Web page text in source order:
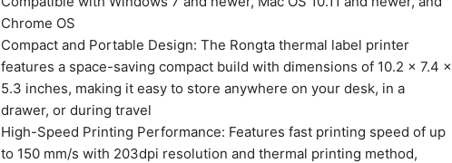
Chrome OS
Compact and Portable Design: The Rongta thermal label printer
features a space-saving compact build with dimensions of 10.2 x 7.4 x
5.3 inches, making it easy to store anywhere on your desk, in a
drawer, or during travel
High-Speed Printing Performance: Features fast printing speed of up
to 150 mm/s with 203dpi resolution and thermal printing method,